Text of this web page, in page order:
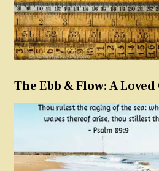
The Ebb & Flow: A Loved